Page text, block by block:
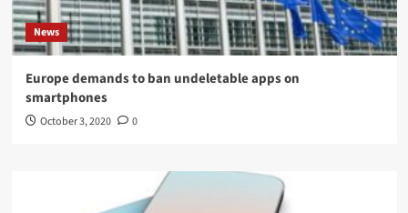
News
Europe demands to ban undeletable apps on
smartphones
October 3, 2020 0